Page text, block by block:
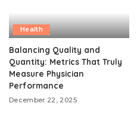
Health
Balancing Quality and
Quantity: Metrics That Truly
Measure Physician
Performance
December 22, 2025